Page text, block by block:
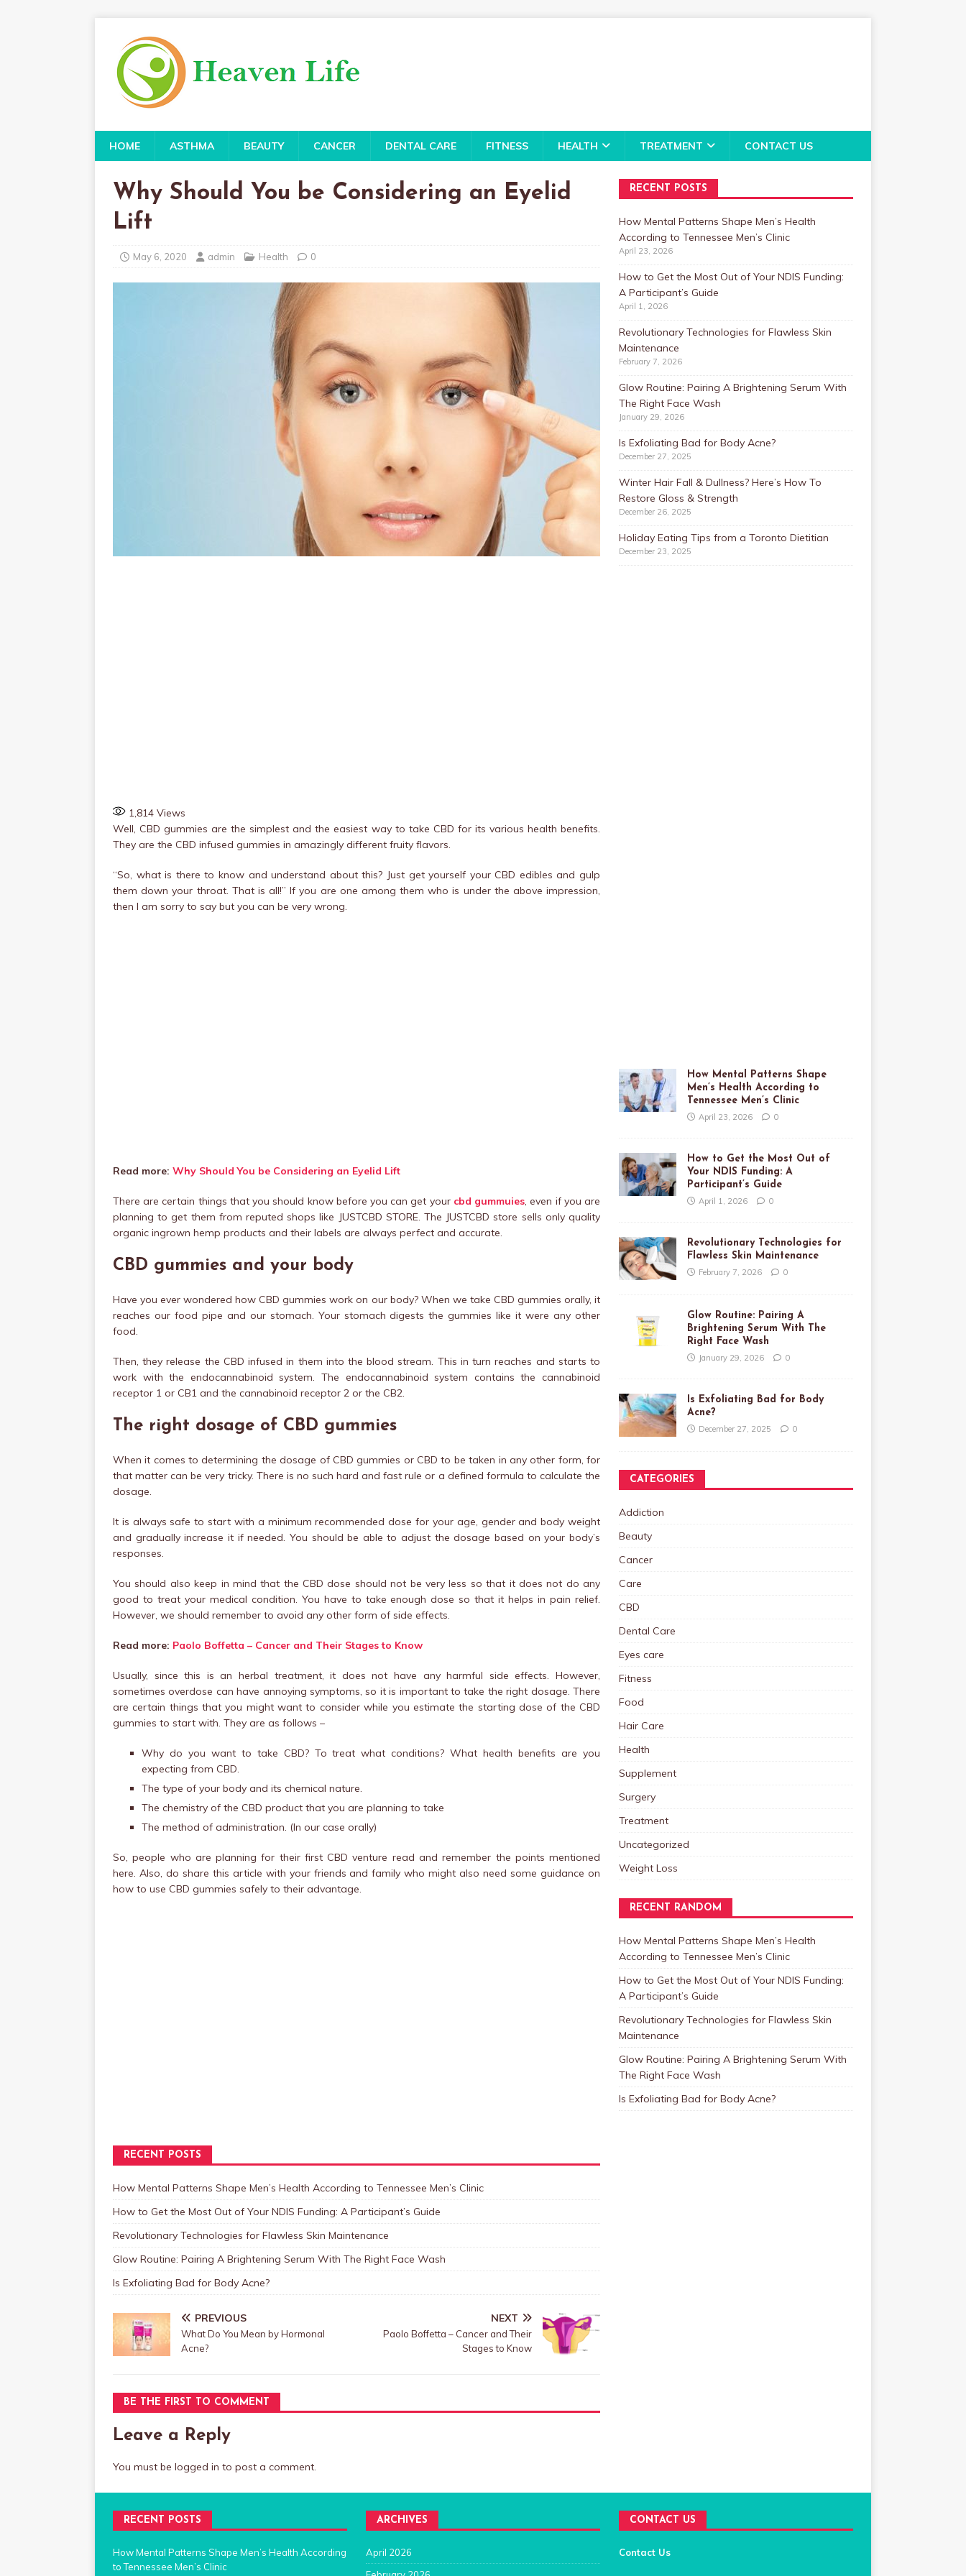
HOME ASTHMA BEAUTY CANCER DENTAL CARE FITNESS HEALTH TREATMENT CONTACT US
Why Should You be Considering an Eyelid
Lift
May 6, 2020 admin Health 0
1,814 Views
Well, CBD gummies are the simplest and the easiest way to take CBD for its various health benefits.
They are the CBD infused gummies in amazingly different fruity flavors.
“So, what is there to know and understand about this? Just get yourself your CBD edibles and gulp
them down your throat. That is all!” If you are one among them who is under the above impression,
then I am sorry to say but you can be very wrong.
Read more: Why Should You be Considering an Eyelid Lift
There are certain things that you should know before you can get your cbd gummuies, even if you are
planning to get them from reputed shops like JUSTCBD STORE. The JUSTCBD store sells only quality
organic ingrown hemp products and their labels are always perfect and accurate.
CBD gummies and your body
Have you ever wondered how CBD gummies work on our body? When we take CBD gummies orally, it
reaches our food pipe and our stomach. Your stomach digests the gummies like it were any other
food.
Then, they release the CBD infused in them into the blood stream. This in turn reaches and starts to
work with the endocannabinoid system. The endocannabinoid system contains the cannabinoid
receptor 1 or CB1 and the cannabinoid receptor 2 or the CB2.
The right dosage of CBD gummies
When it comes to determining the dosage of CBD gummies or CBD to be taken in any other form, for
that matter can be very tricky. There is no such hard and fast rule or a defined formula to calculate the
dosage.
It is always safe to start with a minimum recommended dose for your age, gender and body weight
and gradually increase it if needed. You should be able to adjust the dosage based on your body’s
responses.
You should also keep in mind that the CBD dose should not be very less so that it does not do any
good to treat your medical condition. You have to take enough dose so that it helps in pain relief.
However, we should remember to avoid any other form of side effects.
Read more: Paolo Boffetta – Cancer and Their Stages to Know
Usually, since this is an herbal treatment, it does not have any harmful side effects. However,
sometimes overdose can have annoying symptoms, so it is important to take the right dosage. There
are certain things that you might want to consider while you estimate the starting dose of the CBD
gummies to start with. They are as follows –
Why do you want to take CBD? To treat what conditions? What health benefits are you
expecting from CBD.
The type of your body and its chemical nature.
The chemistry of the CBD product that you are planning to take
The method of administration. (In our case orally)
So, people who are planning for their first CBD venture read and remember the points mentioned
here. Also, do share this article with your friends and family who might also need some guidance on
how to use CBD gummies safely to their advantage.
RECENT POSTS
How Mental Patterns Shape Men’s Health According to Tennessee Men’s Clinic
How to Get the Most Out of Your NDIS Funding: A Participant’s Guide
Revolutionary Technologies for Flawless Skin Maintenance
Glow Routine: Pairing A Brightening Serum With The Right Face Wash
Is Exfoliating Bad for Body Acne?
PREVIOUS
What Do You Mean by Hormonal
Acne?
NEXT
Paolo Boffetta – Cancer and Their
Stages to Know
BE THE FIRST TO COMMENT
Leave a Reply
You must be logged in to post a comment.
RECENT POSTS
How Mental Patterns Shape Men’s Health
According to Tennessee Men’s Clinic
April 23, 2026
How to Get the Most Out of Your NDIS Funding:
A Participant’s Guide
April 1, 2026
Revolutionary Technologies for Flawless Skin
Maintenance
February 7, 2026
Glow Routine: Pairing A Brightening Serum With
The Right Face Wash
January 29, 2026
Is Exfoliating Bad for Body Acne?
December 27, 2025
Winter Hair Fall & Dullness? Here’s How To
Restore Gloss & Strength
December 26, 2025
Holiday Eating Tips from a Toronto Dietitian
December 23, 2025
How Mental Patterns Shape
Men’s Health According to
Tennessee Men’s Clinic
April 23, 2026 0
How to Get the Most Out of
Your NDIS Funding: A
Participant’s Guide
April 1, 2026 0
Revolutionary Technologies for
Flawless Skin Maintenance
February 7, 2026 0
Glow Routine: Pairing A
Brightening Serum With The
Right Face Wash
January 29, 2026 0
Is Exfoliating Bad for Body
Acne?
December 27, 2025 0
CATEGORIES
Addiction
Beauty
Cancer
Care
CBD
Dental Care
Eyes care
Fitness
Food
Hair Care
Health
Supplement
Surgery
Treatment
Uncategorized
Weight Loss
RECENT RANDOM
How Mental Patterns Shape Men’s Health
According to Tennessee Men’s Clinic
How to Get the Most Out of Your NDIS Funding:
A Participant’s Guide
Revolutionary Technologies for Flawless Skin
Maintenance
Glow Routine: Pairing A Brightening Serum With
The Right Face Wash
Is Exfoliating Bad for Body Acne?
RECENT POSTS
How Mental Patterns Shape Men’s Health According
to Tennessee Men’s Clinic
ARCHIVES
April 2026
CONTACT US
Contact Us